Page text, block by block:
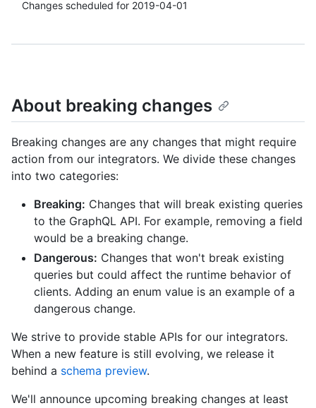
Changes scheduled for 2019-04-01
About breaking changes
Breaking changes are any changes that might require
action from our integrators. We divide these changes
into two categories:
Breaking: Changes that will break existing queries
to the GraphQL API. For example, removing a field
would be a breaking change.
Dangerous: Changes that won't break existing
queries but could affect the runtime behavior of
clients. Adding an enum value is an example of a
dangerous change.
We strive to provide stable APIs for our integrators.
When a new feature is still evolving, we release it
behind a schema preview.
We'll announce upcoming breaking changes at least